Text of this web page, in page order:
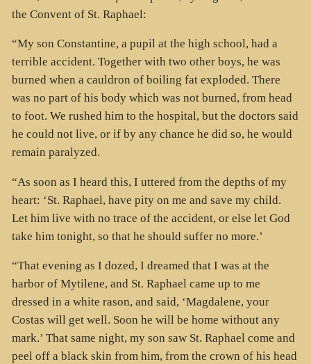
the Convent of St. Raphael:
“My son Constantine, a pupil at the high school, had a
terrible accident. Together with two other boys, he was
burned when a cauldron of boiling fat exploded. There
was no part of his body which was not burned, from head
to foot. We rushed him to the hospital, but the doctors said
he could not live, or if by any chance he did so, he would
remain paralyzed.
“As soon as I heard this, I uttered from the depths of my
heart: ‘St. Raphael, have pity on me and save my child.
Let him live with no trace of the accident, or else let God
take him tonight, so that he should suffer no more.’
“That evening as I dozed, I dreamed that I was at the
harbor of Mytilene, and St. Raphael came up to me
dressed in a white rason, and said, ‘Magdalene, your
Costas will get well. Soon he will be home without any
mark.’ That same night, my son saw St. Raphael come and
peel off a black skin from him, from the crown of his head